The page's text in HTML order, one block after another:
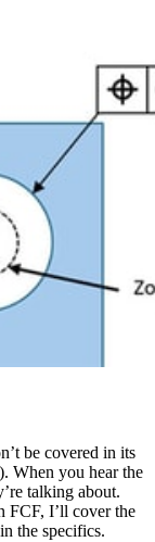
be covered in its
When you hear the
talking about.
FCF, I’ll cover the
the specifics.